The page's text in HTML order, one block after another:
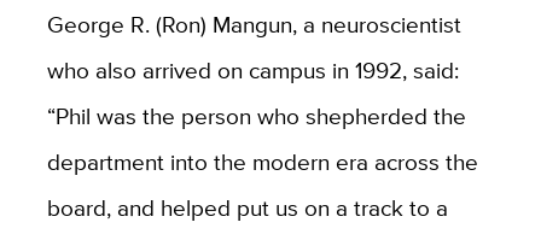
George R. (Ron) Mangun, a neuroscientist
who also arrived on campus in 1992, said:
“Phil was the person who shepherded the
department into the modern era across the
board, and helped put us on a track to a